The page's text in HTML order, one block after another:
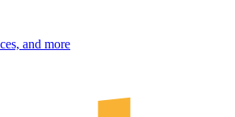
and more